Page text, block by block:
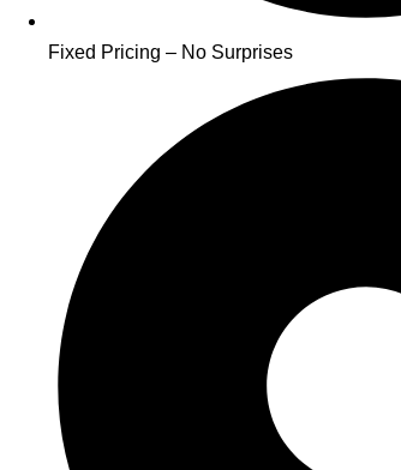
Fixed Pricing – No Surprises